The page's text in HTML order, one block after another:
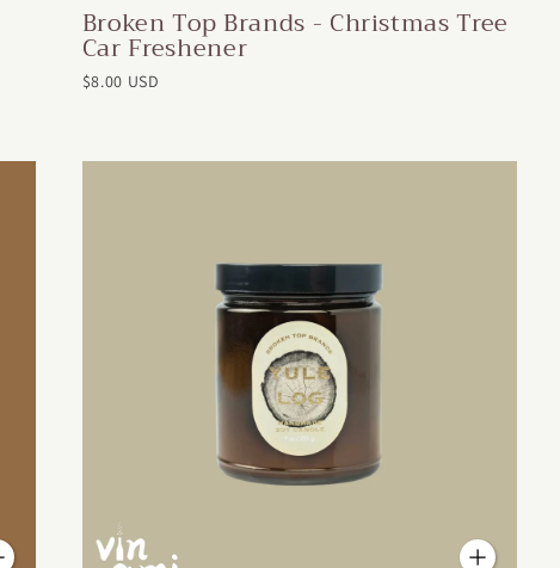
Broken Top Brands - Christmas Tree
Car Freshener
$8.00 USD